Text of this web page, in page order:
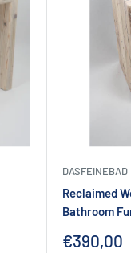
DASFEINEBAD
Reclaimed
Bathroom
Sale
€390,00